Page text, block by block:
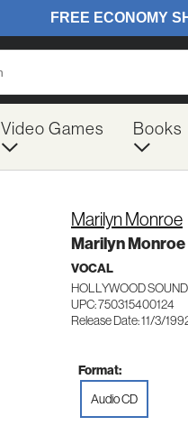
Video Games Books
Marilyn Monroe
Marilyn Monroe
VOCAL
HOLLYWOOD
UPC: 750315400124
Release Date: 11/3/
Format:
Audio CD